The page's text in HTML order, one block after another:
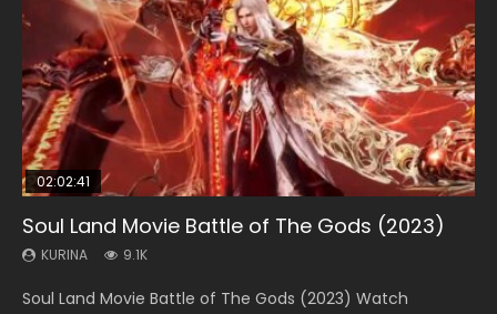
02:02:41
Soul Land Movie Battle of The Gods (2023)
KURINA 9.1K
Soul Land Movie Battle of The Gods (2023) Watch
1:25:33
Beauty Of Tang Men
KURINA 4.2K
Beauty Of Tang Men Watch Online Donghua Chinese
02:12:58
The Yin-Yang Master: Dream of Eternity
KURINA 1.4K
The Yin-Yang Master: Dream of Eternity (2020) Watch
01:44:19
Last Sunrise 2019 Eng Sub Indo
KURINA 1.5K
Last Sunrise 2019 Eng Sub A future reliant on solar energy
2:09:08
L.O.R.D: Legend of Ravaging Dynasties 2
KURINA 9.5K
L.O.R.D: Legend of Ravaging Dynasties 2 (冷血狂宴) 2020